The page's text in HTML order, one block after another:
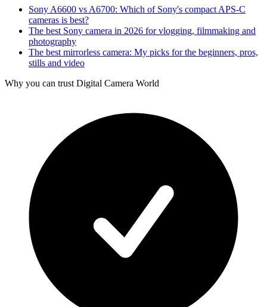
Sony A6600 vs A6700: Which of Sony's compact APS-C
cameras is best?
The best Sony camera in 2026 for vlogging, filmmaking and
photography
The best mirrorless camera: My picks for the beginners, pros,
stills and video
Why you can trust Digital Camera World